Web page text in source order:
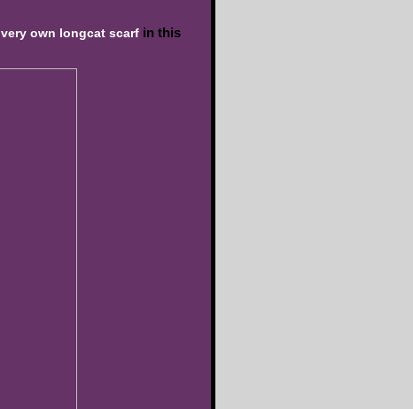
own longcat scarf in this